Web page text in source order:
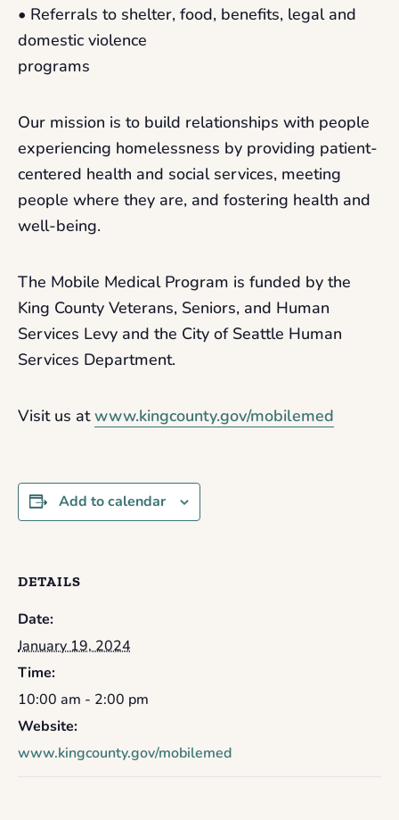
• Referrals to shelter, food, benefits, legal and
domestic violence
programs
Our mission is to build relationships with people
experiencing homelessness by providing patient-
centered health and social services, meeting
people where they are, and fostering health and
well-being.
The Mobile Medical Program is funded by the
King County Veterans, Seniors, and Human
Services Levy and the City of Seattle Human
Services Department.
Visit us atwww.kingcounty.gov/mobilemed
Add to calendar
DETAILS
Date:
January 19, 2024
Time:
10:00 am - 2:00 pm
Website:
www.kingcounty.gov/mobilemed